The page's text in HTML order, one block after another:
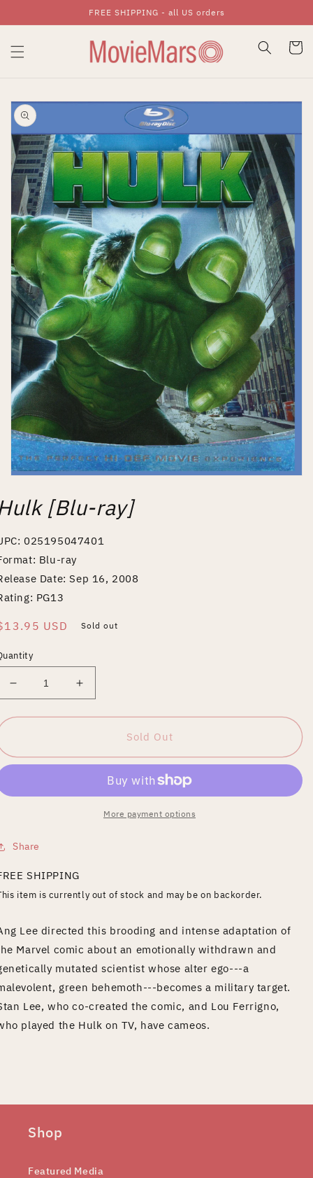
Skip To ContentFREE SHIPPING - all US orders
Cart
Skip To Product
Information
1
in
[Blu-ray]
025195047401
Blu-ray
Date: Sep 16, 2008
PG13
USD Sold out
Decrease
quantity
for
ray]
Increase
quantity
for
ray]
Sold Out
More payment options
Share
SHIPPING
item is currently out of stock and may be on backorder.
Lee directed this brooding and intense adaptation of
Marvel comic about an emotionally withdrawn and
mutated scientist whose alter ego---a
green behemoth---becomes a military target.
Lee, who co-created the comic, and Lou Ferrigno,
played the Hulk on TV, have cameos.
Shop
Featured Media